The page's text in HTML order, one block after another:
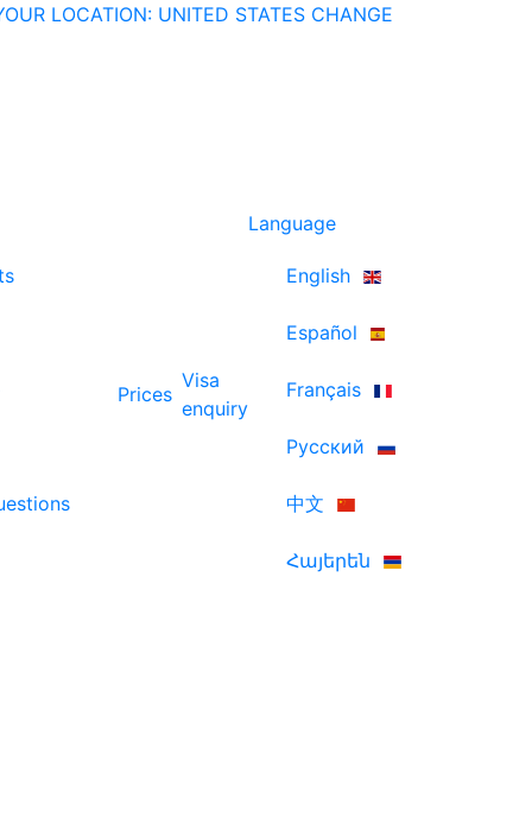
LOCATION: UNITED STATES CHANGE
Prices
Visa
enquiry
Language
English
Español
Français
Русский
中文
Հայերեն